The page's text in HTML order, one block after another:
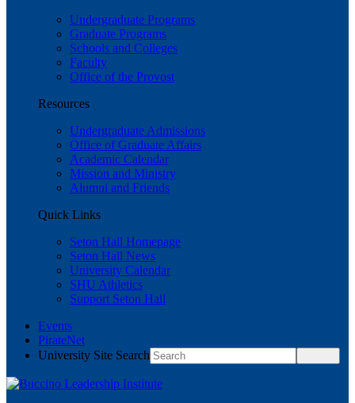
Undergraduate Programs
Graduate Programs
Schools and Colleges
Faculty
Office of the Provost
Resources
Undergraduate Admissions
Office of Graduate Affairs
Academic Calendar
Mission and Ministry
Alumni and Friends
Quick Links
Seton Hall Homepage
Seton Hall News
University Calendar
SHU Athletics
Support Seton Hall
Events
PirateNet
University Site Search